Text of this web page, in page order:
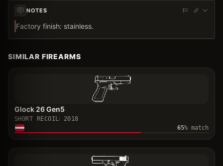
NOTES
Factory finish: stainless.
SIMILAR FIREARMS
Glock 26 Gen5
SHORT RECOIL
2018
65% match